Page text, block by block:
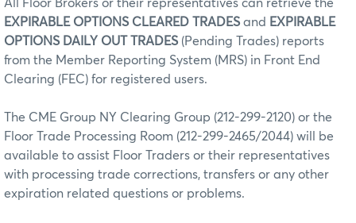
All Floor Brokers or their representatives can retrieve the
EXPIRABLE OPTIONS CLEARED TRADES and EXPIRABLE
OPTIONS DAILY OUT TRADES (Pending Trades) reports
from the Member Reporting System (MRS) in Front End
Clearing (FEC) for registered users.
The CME Group NY Clearing Group (212-299-2120) or the
Floor Trade Processing Room (212-299-2465/2044) will be
available to assist Floor Traders or their representatives
with processing trade corrections, transfers or any other
expiration related questions or problems.